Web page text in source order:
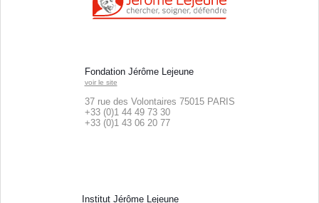
Fondation Jérôme Lejeune
voir le site
37 rue des Volontaires 75015 PARIS
+33 (0)1 44 49 73 30
+33 (0)1 43 06 20 77
Institut Jérôme Lejeune